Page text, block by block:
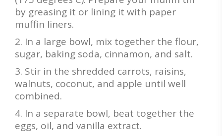
by greasing it or lining it with paper
muffin liners.
In a large bowl, mix together the flour,
sugar, baking soda, cinnamon, and salt.
Stir in the shredded carrots, raisins,
walnuts, coconut, and apple until well
combined.
In a separate bowl, beat together the
eggs, oil, and vanilla extract.